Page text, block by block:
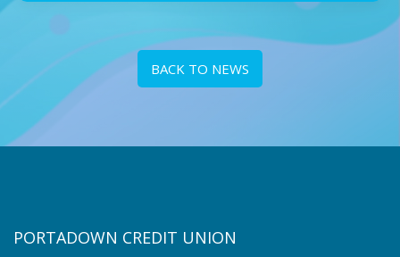
BACK TO NEWS
PORTADOWN CREDIT UNION